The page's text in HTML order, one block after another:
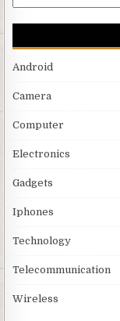
Android
Camera
Computer
Electronics
Gadgets
Iphones
Technology
Telecommunication
Wireless